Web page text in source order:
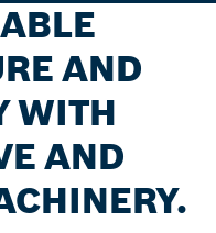
AND
WITH
AND